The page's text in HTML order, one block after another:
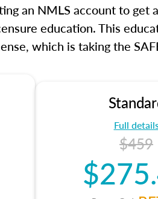
an NMLS account to get
education. This
which is taking the
Full
$459